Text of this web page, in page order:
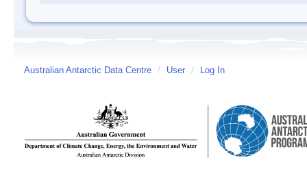
Australian Antarctic Data Centre / User / Log In